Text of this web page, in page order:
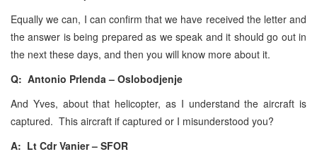
Equally we can, I can confirm that we have received the letter and
the answer is being prepared as we speak and it should go out in
the next these days, and then you will know more about it.
Q: Antonio Prlenda – Oslobodjenje
And Yves, about that helicopter, as I understand the aircraft is
captured. This aircraft if captured or I misunderstood you?
A: Lt Cdr Vanier – SFOR